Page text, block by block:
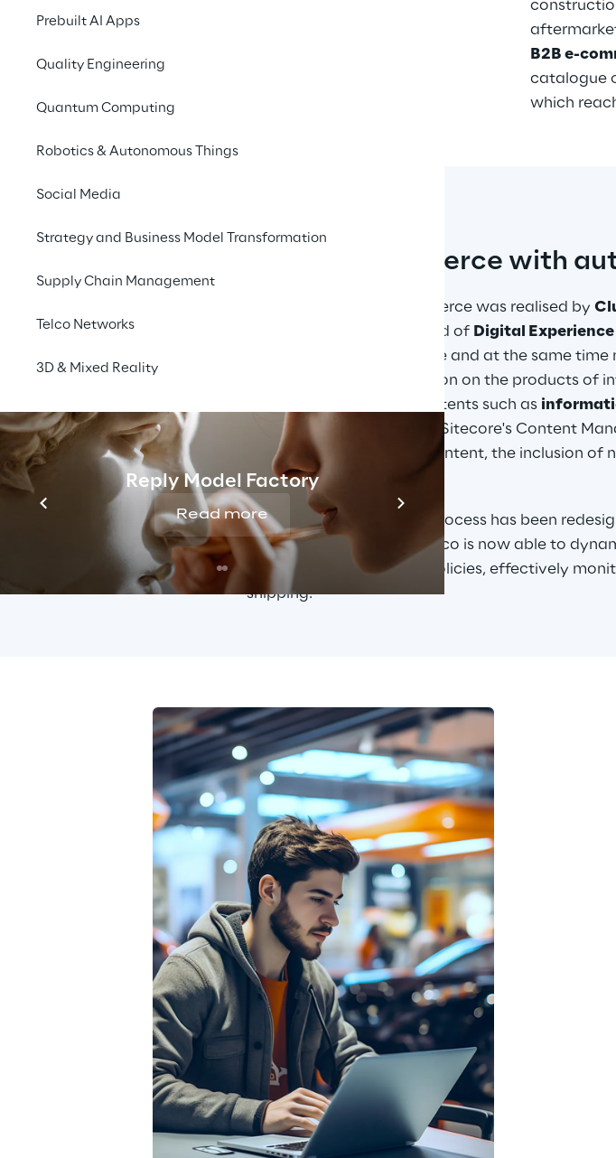
Prebuilt AI Apps
Quality Engineering
Quantum Computing
Robotics & Autonomous Things
Social Media
Strategy and Business Model Transformation
Supply Chain Management
Telco Networks
3D & Mixed Reality
Reply Model Factory
Read more
B2B e-
catalogue
which
A new e-commerce with
Dayco's new B2B e-commerce was realised by
the main leaders in the field of Digital Experience
interactive user experience and at the same
acquire relevant information on the products of
with new formats and contents such as
thanks to the adoption of Sitecore's Content
can easily manage new content, the inclusion
multilingual translations.
The order management process has been
Sitecore Order Cloud, Dayco is now able to
conditions and shipping policies, effectively
shipping.